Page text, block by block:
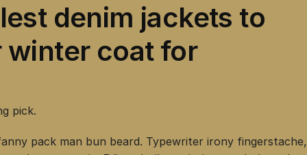
denim jackets to
coat for
pick.
pack man bun beard. Typewriter irony